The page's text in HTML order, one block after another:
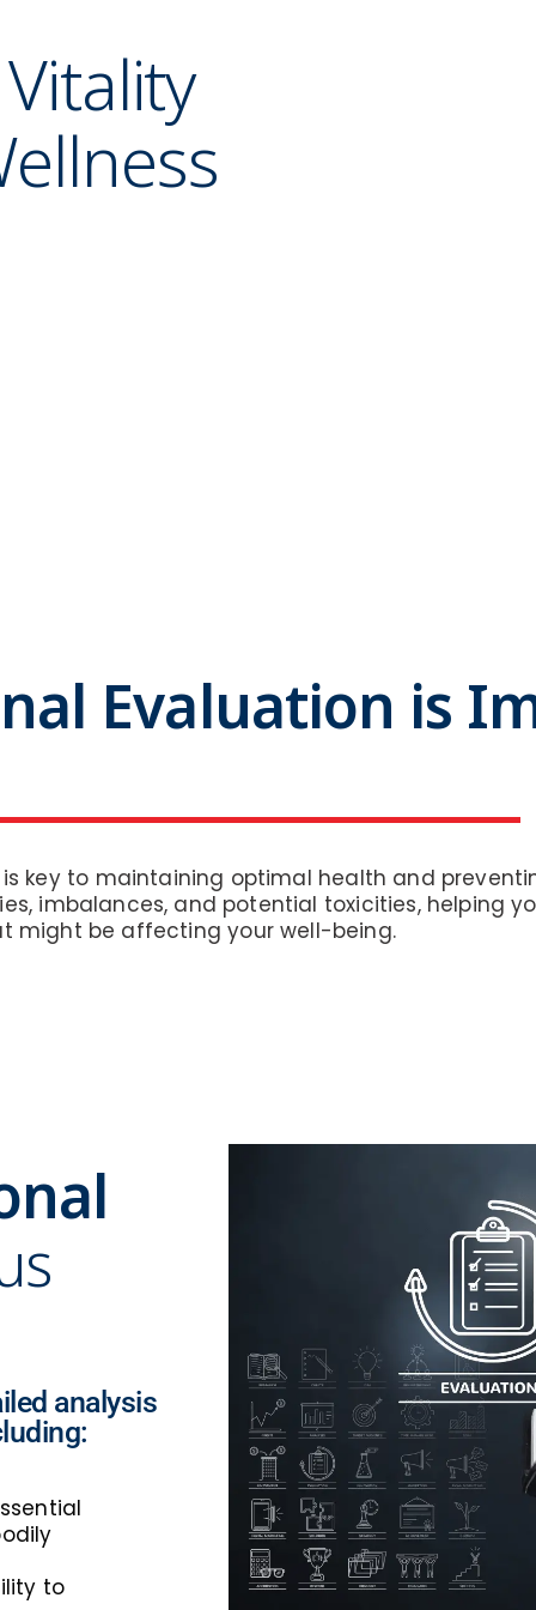
Evaluation is
key to maintaining optimal health and
imbalances, and potential toxicities, helping
might be affecting your well-being.
analysis
to